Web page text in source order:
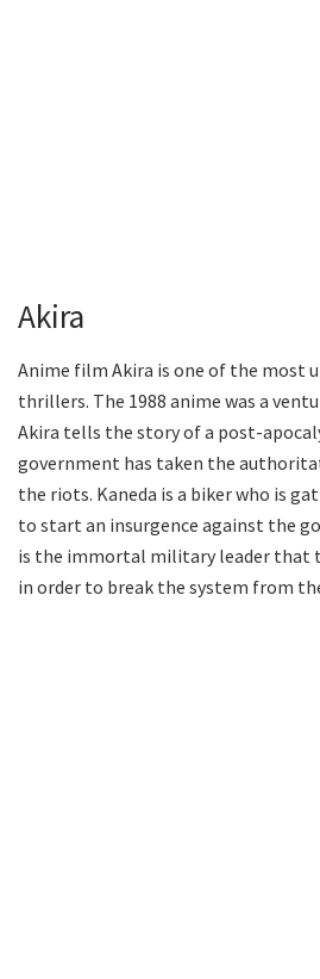
Akira
Anime film Akira is one of the most
thrillers. The 1988 anime was a
Akira tells the story of a post-
government has taken the
the riots. Kaneda is a biker who is
to start an insurgence against the
is the immortal military leader that
in order to break the system from